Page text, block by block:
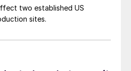
two established US
sites.